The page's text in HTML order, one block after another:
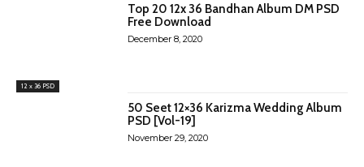
12 x 36 PSD
Top 20 12x 36 Bandhan Album DM PSD
Free Download
December 8, 2020
50 Seet 12×36 Karizma Wedding Album
PSD [Vol-19]
November 29, 2020